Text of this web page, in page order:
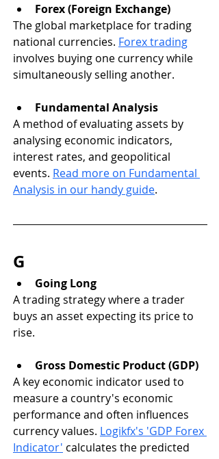
Forex (Foreign Exchange)
The global marketplace for trading
national currencies. Forex trading
involves buying one currency while
simultaneously selling another.
Fundamental Analysis
A method of evaluating assets by
analysing economic indicators,
interest rates, and geopolitical
events. Read more on Fundamental
Analysis in our handy guide.
G
Going Long
A trading strategy where a trader
buys an asset expecting its price to
rise.
Gross Domestic Product (GDP)
A key economic indicator used to
measure a country's economic
performance and often influences
currency values. Logikfx's 'GDP Forex
Indicator' calculates the predicted